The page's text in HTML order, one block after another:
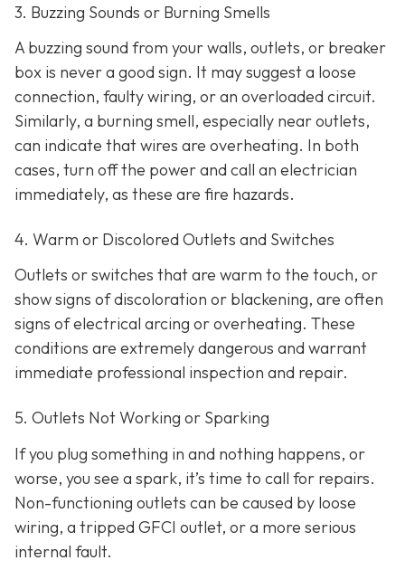
3. Buzzing Sounds or Burning Smells
A buzzing sound from your walls, outlets, or breaker
box is never a good sign. It may suggest a loose
connection, faulty wiring, or an overloaded circuit.
Similarly, a burning smell, especially near outlets,
can indicate that wires are overheating. In both
cases, turn off the power and call an electrician
immediately, as these are fire hazards.
4. Warm or Discolored Outlets and Switches
Outlets or switches that are warm to the touch, or
show signs of discoloration or blackening, are often
signs of electrical arcing or overheating. These
conditions are extremely dangerous and warrant
immediate professional inspection and repair.
5. Outlets Not Working or Sparking
If you plug something in and nothing happens, or
worse, you see a spark, it’s time to call for repairs.
Non-functioning outlets can be caused by loose
wiring, a tripped GFCI outlet, or a more serious
internal fault.